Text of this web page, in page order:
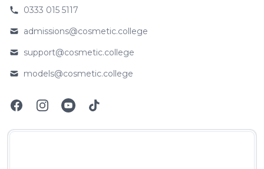
Phone number
0333 015 5117
Email
admissions@cosmetic.college
Email
support@cosmetic.college
Email
models@cosmetic.college